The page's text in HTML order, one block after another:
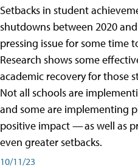
Setbacks in student
shutdowns between 2020
pressing issue for some time
Research shows some
academic recovery for those
Not all schools are
and some are implementing
positive impact — as well as
even greater setbacks.
10/11/23